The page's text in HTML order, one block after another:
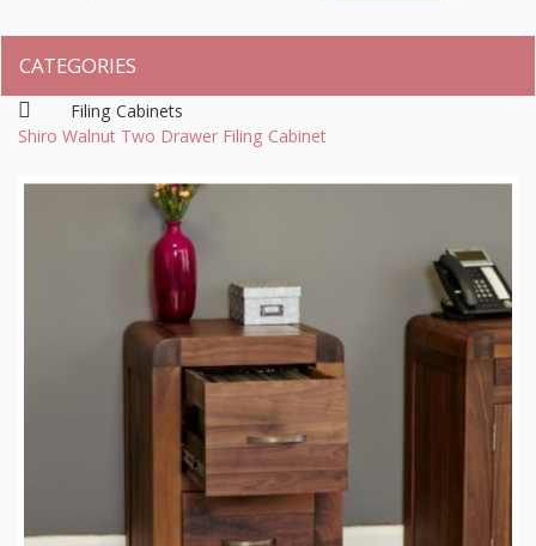
CATEGORIES
Filing Cabinets
Shiro Walnut Two Drawer Filing Cabinet